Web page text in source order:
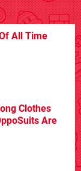
All Time
Clothes
Are